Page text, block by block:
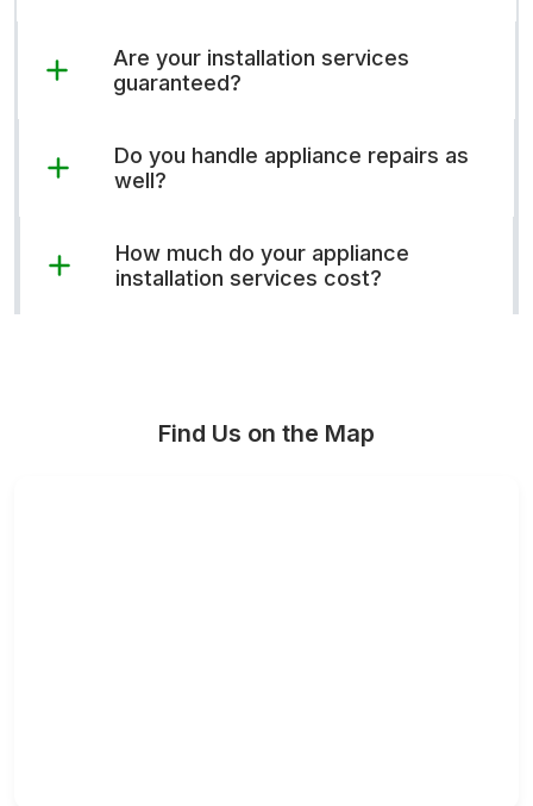
Are your installation services
guaranteed?
Do you handle appliance repairs as
well?
How much do your appliance
installation services cost?
Find Us on the Map